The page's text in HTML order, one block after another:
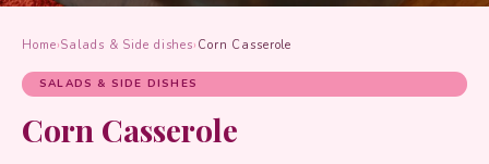
Home›Salads & Side dishes› Corn Casserole
SALADS & SIDE DISHES
Corn Casserole